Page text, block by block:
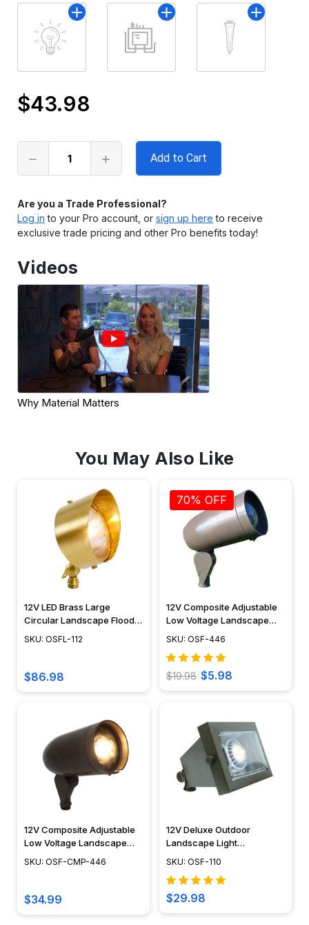
Only
in
stock
$43.98
Are you a Trade Professional?
Log in to your Pro account, or sign up here to receive
exclusive trade pricing and other Pro benefits today!
Videos
Why Material Matters
You May Also Like
12V LED Brass Large
Circular Landscape Flood
SKU: OSFL-112
$86.98
70% OFF
12V Composite Adjustable
Low Voltage Landscape
SKU: OSF-446
$19.98 $5.98
12V Composite Adjustable
Low Voltage Landscape
SKU: OSF-CMP-446
$34.99
12V Deluxe Outdoor
Landscape Light
OSF-110
SKU: OSF-110
$29.98